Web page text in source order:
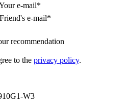
e-mail*
Friend's e-mail*
recommendation
to the privacy policy.
W3